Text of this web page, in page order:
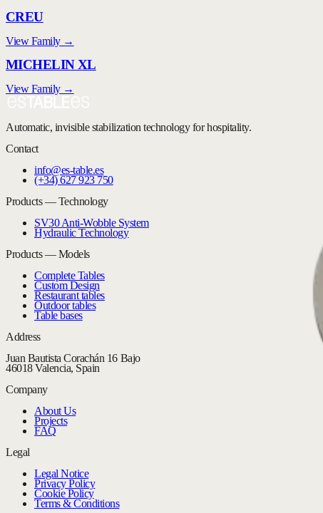
CREU
View Family →
MICHELIN XL
View Family →
Automatic, invisible stabilization technology for hospitality.
Contact
info@es-table.es
(+34) 627 923 750
Products — Technology
SV30 Anti-Wobble System
Hydraulic Technology
Products — Models
Complete Tables
Custom Design
Restaurant tables
Outdoor tables
Table bases
Address
Juan Bautista Corachán 16 Bajo
46018 Valencia, Spain
Company
About Us
Projects
FAQ
Legal
Legal Notice
Privacy Policy
Cookie Policy
Terms & Conditions